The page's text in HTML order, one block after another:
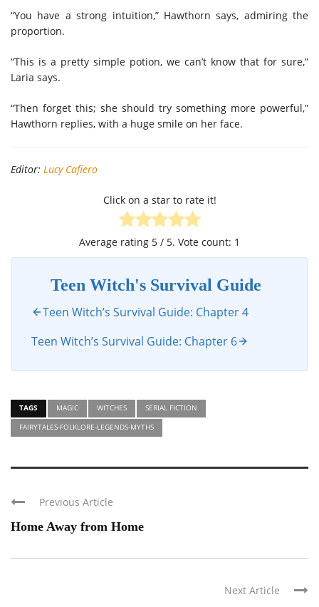
“You have a strong intuition,” Hawthorn says, admiring the
proportion.
“This is a pretty simple potion, we can’t know that for sure,”
Laria says.
“Then forget this; she should try something more powerful,”
Hawthorn replies, with a huge smile on her face.
Editor: Lucy Cafiero
Click on a star to rate it!
Average rating 5 / 5. Vote count: 1
Teen Witch's Survival Guide
Teen Witch’s Survival Guide: Chapter 4
Teen Witch’s Survival Guide: Chapter 6
TAGS MAGIC WITCHES
SERIAL FICTION
FAIRYTALES-FOLKLORE-LEGENDS-MYTHS
Previous Article
Home Away from Home
Next Article